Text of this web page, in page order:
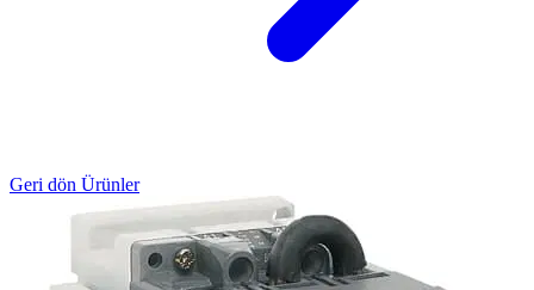
Geri dön Ürünler